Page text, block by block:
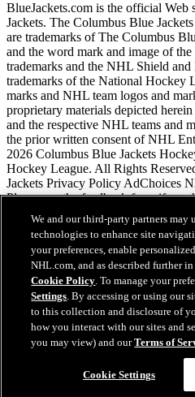
BlueJackets.com is the official Web
Jackets. The Columbus Blue
are trademarks of The Columbus
and the word mark and image of
trademarks and the NHL Shield
trademarks of the National Hockey
marks and NHL team logos and
proprietary materials depicted
and the respective NHL teams and
the prior written consent of NHL
2026 Columbus Blue Jackets
Hockey League. All Rights
Jackets Privacy Policy AdChoices
Please use the feedback form if you
comments.
NHL.com Terms of Service
NHL.com Privacy Policy
Cookie Policy
Cookie Settings
Copyright Policy
Employment
We and our third-party partners may
technologies to enhance site
your preferences, enable
NHL.com, and as described further
Cookie Policy. To manage your
Settings. By accessing or using our
to this collection and disclosure of
how you interact with our sites and
you may view) and ourTerms of
Cookie Settings